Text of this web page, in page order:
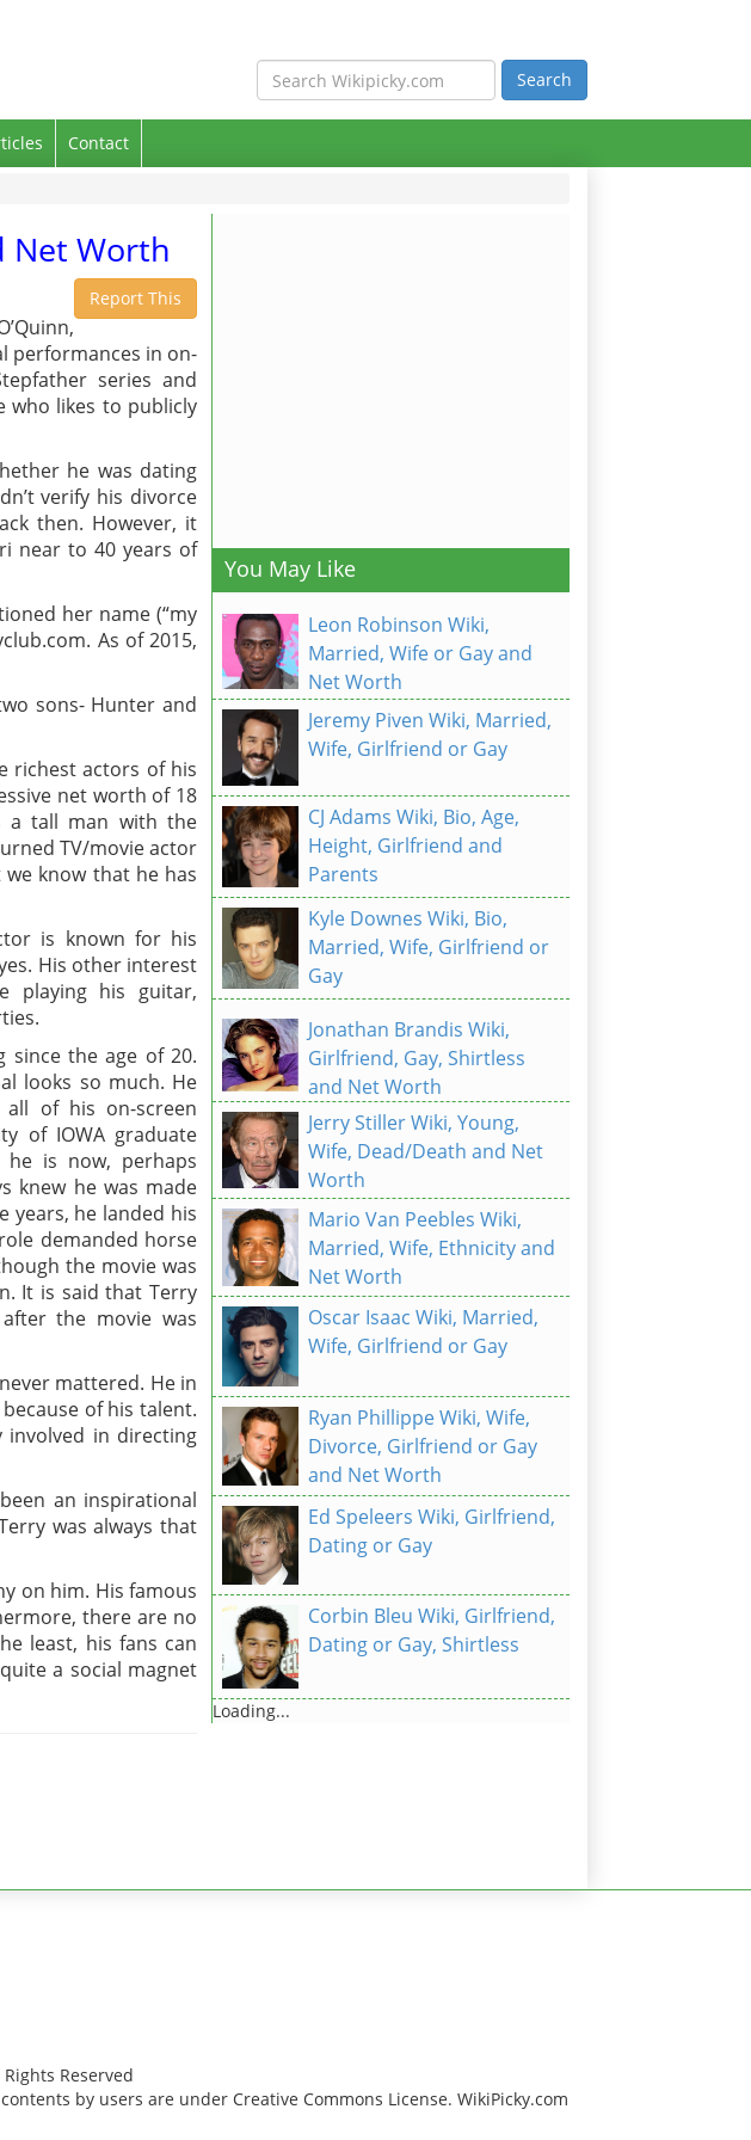
Contact
Net Worth
Report This
performances in on-
series and
who likes to publicly
he was dating
verify his divorce
then. However, it
near to 40 years of
her name (“my
As of 2015,
sons- Hunter and
richest actors of his
net worth of 18
a tall man with the
TV/movie actor
know that he has
is known for his
His other interest
playing his guitar,
since the age of 20.
looks so much. He
of his on-screen
of IOWA graduate
is now, perhaps
knew he was made
years, he landed his
demanded horse
the movie was
It is said that Terry
the movie was
mattered. He in
of his talent.
involved in directing
an inspirational
was always that
on him. His famous
there are no
least, his fans can
a social magnet
You May Like
Leon Robinson Wiki,
Married, Wife or Gay and
Net Worth
Jeremy Piven Wiki, Married,
Wife, Girlfriend or Gay
CJ Adams Wiki, Bio, Age,
Height, Girlfriend and
Parents
Kyle Downes Wiki, Bio,
Married, Wife, Girlfriend or
Gay
Jonathan Brandis Wiki,
Girlfriend, Gay, Shirtless
and Net Worth
Jerry Stiller Wiki, Young,
Wife, Dead/Death and Net
Worth
Mario Van Peebles Wiki,
Married, Wife, Ethnicity and
Net Worth
Oscar Isaac Wiki, Married,
Wife, Girlfriend or Gay
Ryan Phillippe Wiki, Wife,
Divorce, Girlfriend or Gay
and Net Worth
Ed Speleers Wiki, Girlfriend,
Dating or Gay
Corbin Bleu Wiki, Girlfriend,
Dating or Gay, Shirtless
Loading...
Reserved
by users are under Creative Commons License. WikiPicky.com